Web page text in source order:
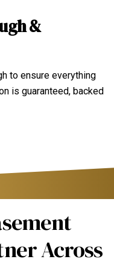
&
to ensure everything
is guaranteed, backed
Across